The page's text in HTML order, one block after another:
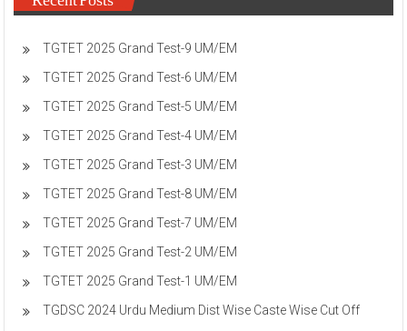
TGTET 2025 Grand Test-9 UM/EM
TGTET 2025 Grand Test-6 UM/EM
TGTET 2025 Grand Test-5 UM/EM
TGTET 2025 Grand Test-4 UM/EM
TGTET 2025 Grand Test-3 UM/EM
TGTET 2025 Grand Test-8 UM/EM
TGTET 2025 Grand Test-7 UM/EM
TGTET 2025 Grand Test-2 UM/EM
TGTET 2025 Grand Test-1 UM/EM
TGDSC 2024 Urdu Medium Dist Wise Caste Wise Cut Off